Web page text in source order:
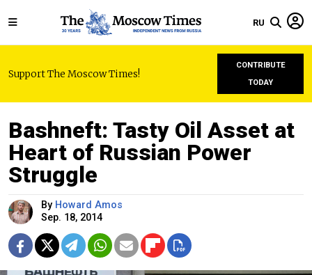
RU
Support The Moscow Times!
CONTRIBUTE
TODAY
Bashneft: Tasty Oil Asset at
Heart of Russian Power
Struggle
By Howard Amos
Sep. 18, 2014